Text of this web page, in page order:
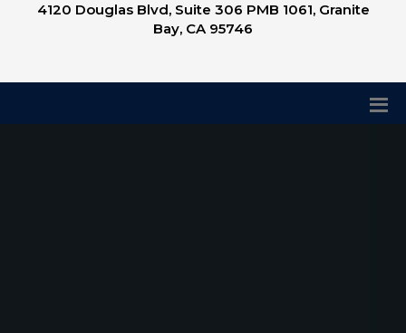
4120 Douglas Blvd, Suite 306 PMB 1061, Granite
Bay, CA 95746